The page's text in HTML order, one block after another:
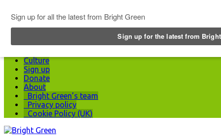
Culture
Sign up
Donate
About
Bright Green’s team
Privacy policy
Cookie Policy (UK)